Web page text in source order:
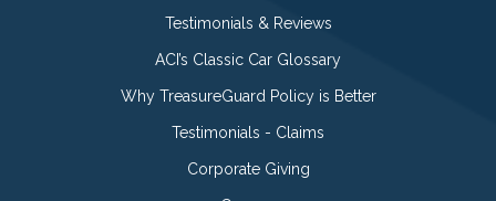
Testimonials & Reviews
ACI’s Classic Car Glossary
Why TreasureGuard Policy is Better
Testimonials - Claims
Corporate Giving